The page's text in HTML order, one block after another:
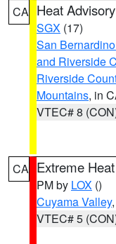
CA Heat Advisory
SGX (17)
San
and Riverside
Riverside
Mountains, in
VTEC# 8
CA Extreme
PM by LOX ()
Cuyama Valley
VTEC# 5